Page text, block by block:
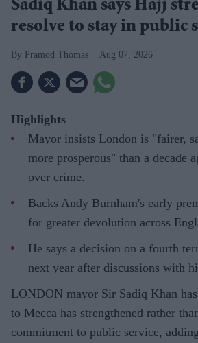
Sadiq Khan says Hajj
resolve to stay in public
Pramod Thomas Aug 07, 2026
Highlights
Mayor insists London is "fairer,
more prosperous" than a decade
over crime.
Backs Andy Burnham's early
for greater devolution across
He says a decision on a fourth
next year after discussions with
LONDON mayor Sir Sadiq Khan
to Mecca has strengthened rather
commitment to public service,